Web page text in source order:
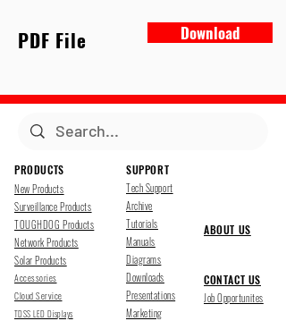
Download
PDF File
PRODUCTS
New Products
Surveillance Products
TOUGHDOG Products
Network Products
Solar Products
Accessories
Cloud Service
TDSS LED Displays
SUPPORT
Tech Support
Archive
Tutorials
Manuals
Diagrams
Downloads
Presentations
Marketing
ABOUT US
CONTACT US
Job Opportunites